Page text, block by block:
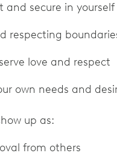
and secure in yourself
respecting
love and respect
own needs and
up as:
from others